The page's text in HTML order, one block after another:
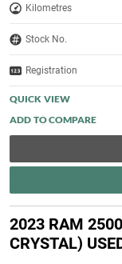
Kilometres
Stock No.
Registration
QUICK VIEW
2023 RAM
CRYSTAL)